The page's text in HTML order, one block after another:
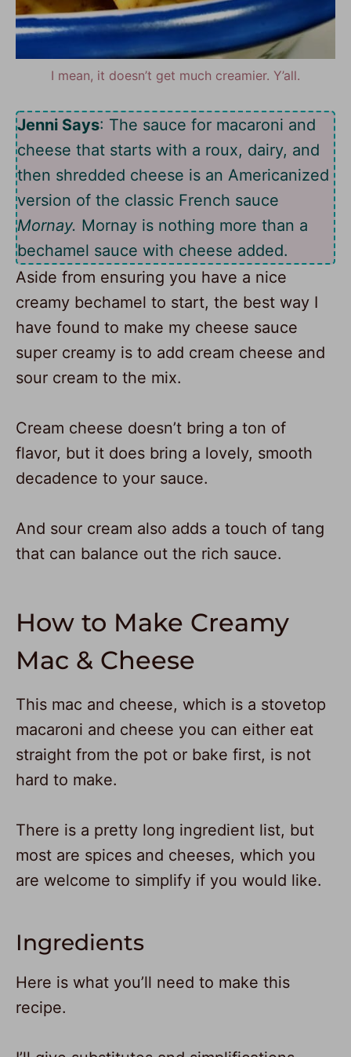
I mean, it doesn’t get much creamier. Y’all.
Jenni Says: The sauce for macaroni and
cheese that starts with a roux, dairy, and
then shredded cheese is an Americanized
version of the classic French sauce
Mornay. Mornay is nothing more than a
bechamel sauce with cheese added.
Aside from ensuring you have a nice
creamy bechamel to start, the best way I
have found to make my cheese sauce
super creamy is to add cream cheese and
sour cream to the mix.
Cream cheese doesn’t bring a ton of
flavor, but it does bring a lovely, smooth
decadence to your sauce.
And sour cream also adds a touch of tang
that can balance out the rich sauce.
How to Make Creamy
Mac & Cheese
This mac and cheese, which is a stovetop
macaroni and cheese you can either eat
straight from the pot or bake first, is not
hard to make.
There is a pretty long ingredient list, but
most are spices and cheeses, which you
are welcome to simplify if you would like.
Ingredients
Here is what you’ll need to make this
recipe.
336